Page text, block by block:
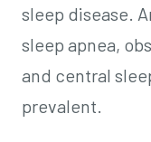
sleep disease.
sleep apnea,
and central
prevalent.